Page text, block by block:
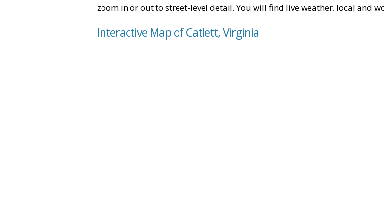
zoom in or out to street-level detail. You will find live weather, local and
Interactive Map of Catlett, Virginia